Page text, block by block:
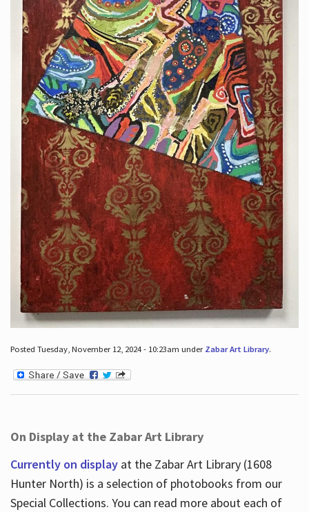
Posted Tuesday, November 12, 2024 - 10:23am under Zabar Art Library.
On Display at the Zabar Art Library
Currently on displayat the Zabar Art Library (1608
Hunter North) is a selection of photobooks from our
Special Collections. You can read more about each of